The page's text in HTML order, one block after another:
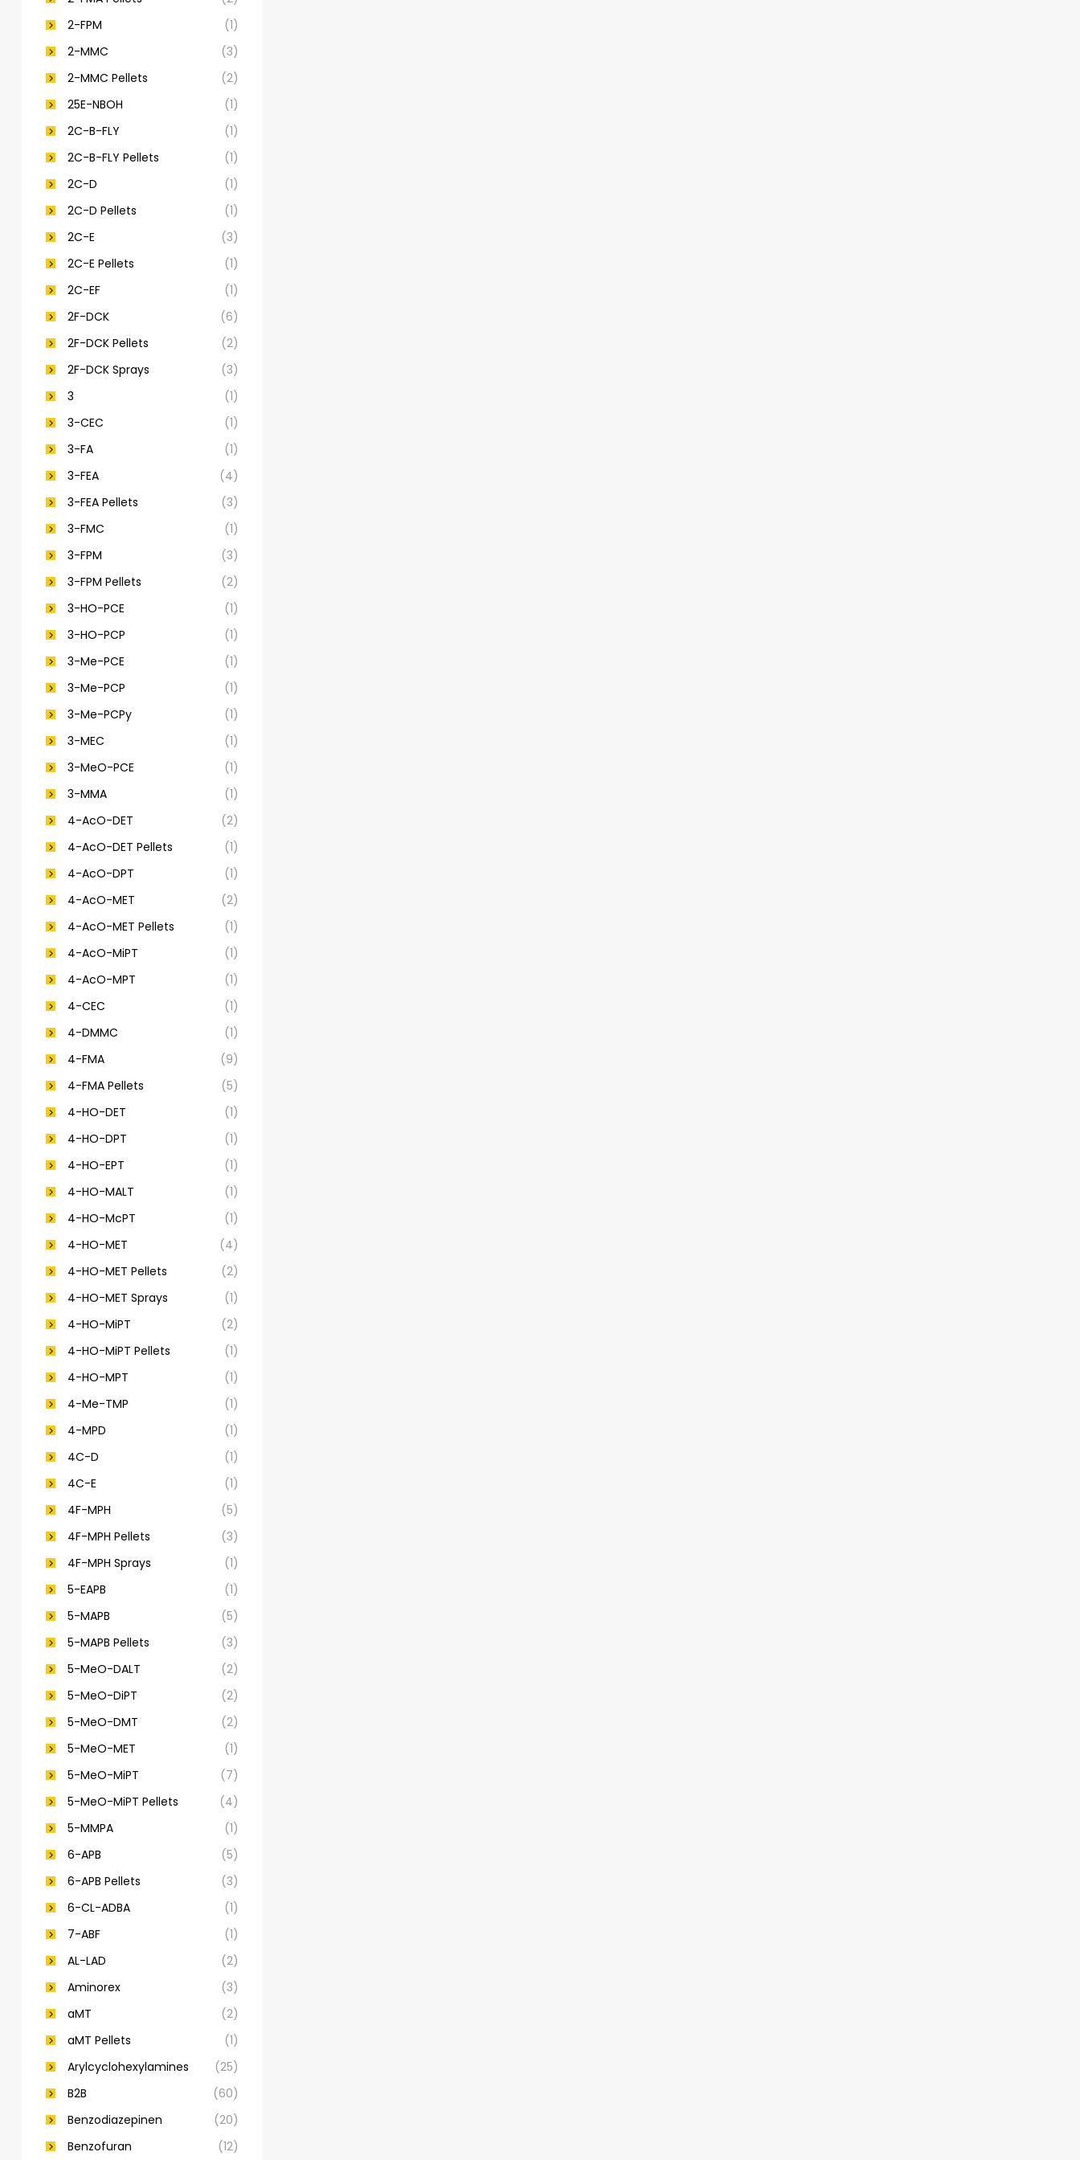
2-FPM
(1)
2-MMC
(3)
2-MMC Pellets
(2)
25E-NBOH
(1)
2C-B-FLY
(1)
2C-B-FLY Pellets
(1)
2C-D
(1)
2C-D Pellets
(1)
2C-E
(3)
2C-E Pellets
(1)
2C-EF
(1)
2F-DCK
(6)
2F-DCK Pellets
(2)
2F-DCK Sprays
(3)
3
(1)
3-CEC
(1)
3-FA
(1)
3-FEA
(4)
3-FEA Pellets
(3)
3-FMC
(1)
3-FPM
(3)
3-FPM Pellets
(2)
3-HO-PCE
(1)
3-HO-PCP
(1)
3-Me-PCE
(1)
3-Me-PCP
(1)
3-Me-PCPy
(1)
3-MEC
(1)
3-MeO-PCE
(1)
3-MMA
(1)
4-AcO-DET
(2)
4-AcO-DET Pellets
(1)
4-AcO-DPT
(1)
4-AcO-MET
(2)
4-AcO-MET Pellets
(1)
4-AcO-MiPT
(1)
4-AcO-MPT
(1)
4-CEC
(1)
4-DMMC
(1)
4-FMA
(9)
4-FMA Pellets
(5)
4-HO-DET
(1)
4-HO-DPT
(1)
4-HO-EPT
(1)
4-HO-MALT
(1)
4-HO-McPT
(1)
4-HO-MET
(4)
4-HO-MET Pellets
(2)
4-HO-MET Sprays
(1)
4-HO-MiPT
(2)
4-HO-MiPT Pellets
(1)
4-HO-MPT
(1)
4-Me-TMP
(1)
4-MPD
(1)
4C-D
(1)
4C-E
(1)
4F-MPH
(5)
4F-MPH Pellets
(3)
4F-MPH Sprays
(1)
5-EAPB
(1)
5-MAPB
(5)
5-MAPB Pellets
(3)
5-MeO-DALT
(2)
5-MeO-DiPT
(2)
5-MeO-DMT
(2)
5-MeO-MET
(1)
5-MeO-MiPT
(7)
5-MeO-MiPT Pellets
(4)
5-MMPA
(1)
6-APB
(5)
6-APB Pellets
(3)
6-CL-ADBA
(1)
7-ABF
(1)
AL-LAD
(2)
Aminorex
(3)
aMT
(2)
aMT Pellets
(1)
Arylcyclohexylamines
(25)
B2B
(60)
Benzodiazepinen
(20)
Benzofuran
(12)